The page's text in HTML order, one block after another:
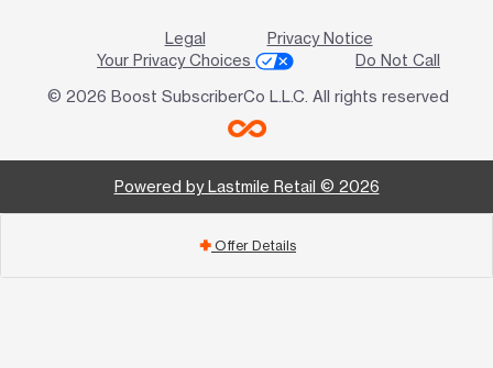
Legal
Privacy Notice
Your Privacy Choices
Do Not Call
© 2026 Boost SubscriberCo L.L.C. All rights reserved
Powered by Lastmile Retail © 2026
add Offer Details